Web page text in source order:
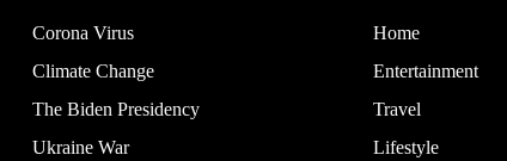
Corona Virus
Climate Change
The Biden Presidency
Ukraine War
Home
Entertainment
Travel
Lifestyle